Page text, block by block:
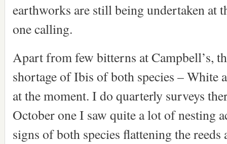
earthworks are still being undertaken at
one calling.
Apart from few bitterns at Campbell’s,
shortage of Ibis of both species – White
at the moment. I do quarterly surveys
October one I saw quite a lot of nesting
signs of both species flattening the